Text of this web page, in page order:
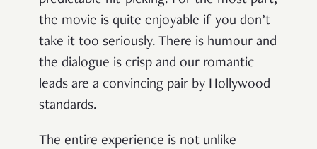
the movie is quite enjoyable if you don’t
take it too seriously. There is humour and
the dialogue is crisp and our romantic
leads are a convincing pair by Hollywood
standards.
The entire experience is not unlike